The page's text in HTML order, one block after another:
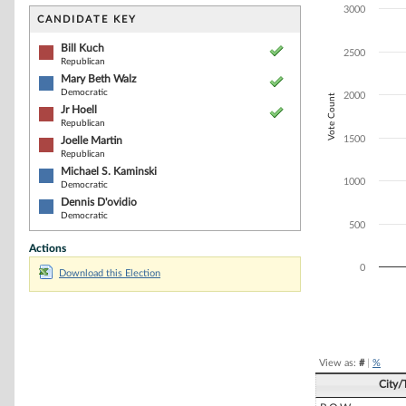
CANDIDATE KEY
Bill Kuch
Republican
Mary Beth Walz
Democratic
Jr Hoell
Republican
Joelle Martin
Republican
Michael S. Kaminski
Democratic
Dennis D'ovidio
Democratic
Actions
Download this Election
The chart has
The chart has
Vote Count
0
500
1000
1500
2000
2500
3000
View as: #| %
City/